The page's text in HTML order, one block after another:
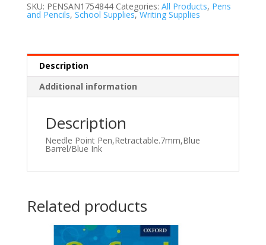
SKU: PENSAN1754844 Categories: All Products, Pens
and Pencils, School Supplies,Writing Supplies
Description
Additional information
Description
Needle Point Pen,Retractable.7mm,Blue
Barrel/Blue Ink
Related products